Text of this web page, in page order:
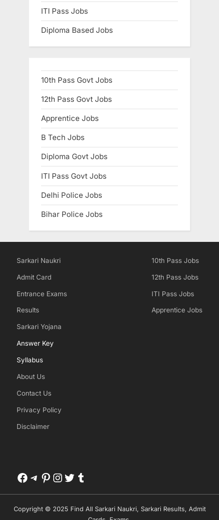
ITI Pass Jobs
Diploma Based Jobs
10th Pass Govt Jobs
12th Pass Govt Jobs
Apprentice Jobs
B Tech Jobs
Diploma Govt Jobs
ITI Pass Govt Jobs
Delhi Police Jobs
Bihar Police Jobs
Sarkari Naukri
Admit Card
Entrance Exams
Results
Sarkari Yojana
Answer Key
Syllabus
About Us
Contact Us
Privacy Policy
Disclaimer
10th Pass Jobs
12th Pass Jobs
ITI Pass Jobs
Apprentice Jobs
Facebook
Telegram
Pinterest
Instagram
Twitter
Tumblr
Copyright © 2025 Find All Sarkari Naukri, Sarkari Results, Admit